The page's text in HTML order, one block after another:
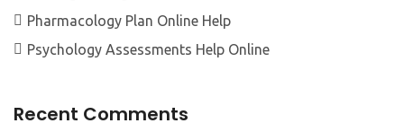
Pharmacology Plan Online Help
Psychology Assessments Help Online
Recent Comments